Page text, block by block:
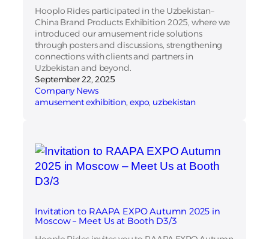
Hooplo Rides participated in the Uzbekistan–
China Brand Products Exhibition 2025, where we
introduced our amusement ride solutions
through posters and discussions, strengthening
connections with clients and partners in
Uzbekistan and beyond.
September 22, 2025
Company News
amusement exhibition, expo, uzbekistan
Invitation to RAAPA EXPO Autumn 2025 in
Moscow – Meet Us at Booth D3/3